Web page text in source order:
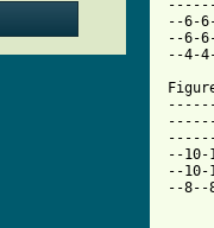
--6-
--6-
--4-
--10-
--10-
--8--